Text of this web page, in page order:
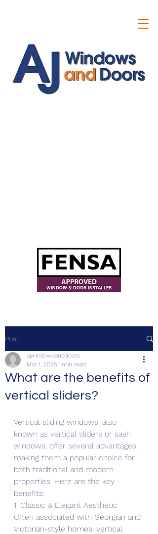
Post
What are the benefits of
vertical sliders?
ajwindowsanddoors
Mar 1, 20251 min read
Vertical sliding windows, also
known as vertical sliders or sash
windows, offer several advantages,
making them a popular choice for
both traditional and modern
properties. Here are the key
benefits:
1. Classic & Elegant Aesthetic
Often associated with Georgian and
Victorian-style homes, vertical